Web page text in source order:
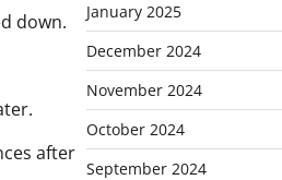
down.
after
January 2025
December 2024
November 2024
October 2024
September 2024